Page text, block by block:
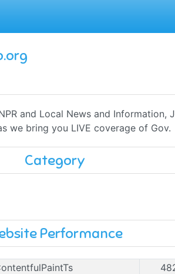
and Local News and Information,
we bring you LIVE coverage of Gov.
Category
Performance